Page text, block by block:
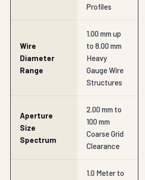
Profiles
Wire
Diameter
Range
1.00 mm up
to 8.00 mm
Heavy
Gauge Wire
Structures
Aperture
Size
Spectrum
2.00 mm to
100 mm
Coarse Grid
Clearance
1.0 Meter to